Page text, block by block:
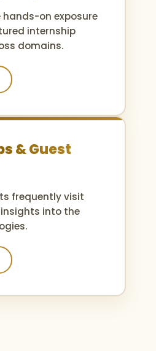
hands-on exposure
internship
domains.
& Guest
frequently visit
into the